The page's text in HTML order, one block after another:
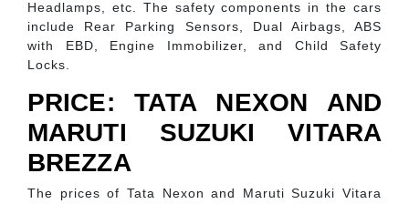
Headlamps, etc. The safety components in the cars
include Rear Parking Sensors, Dual Airbags, ABS
with EBD, Engine Immobilizer, and Child Safety
Locks.
PRICE: TATA NEXON AND
MARUTI SUZUKI VITARA
BREZZA
The prices of Tata Nexon and Maruti Suzuki Vitara